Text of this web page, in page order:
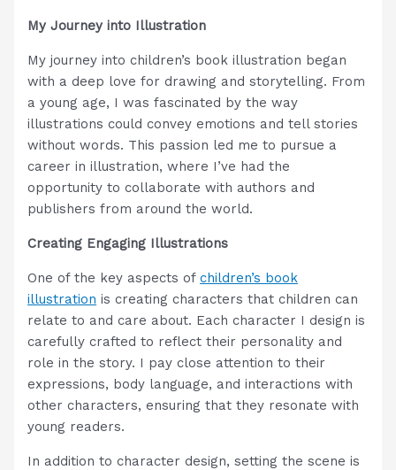
My Journey into Illustration
My journey into children’s book illustration began
with a deep love for drawing and storytelling. From
a young age, I was fascinated by the way
illustrations could convey emotions and tell stories
without words. This passion led me to pursue a
career in illustration, where I’ve had the
opportunity to collaborate with authors and
publishers from around the world.
Creating Engaging Illustrations
One of the key aspects ofchildren’s book
illustration is creating characters that children can
relate to and care about. Each character I design is
carefully crafted to reflect their personality and
role in the story. I pay close attention to their
expressions, body language, and interactions with
other characters, ensuring that they resonate with
young readers.
In addition to character design, setting the scene is